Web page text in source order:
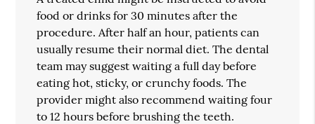
food or drinks for 30 minutes after the
procedure. After half an hour, patients can
usually resume their normal diet. The dental
team may suggest waiting a full day before
eating hot, sticky, or crunchy foods. The
provider might also recommend waiting four
to 12 hours before brushing the teeth.